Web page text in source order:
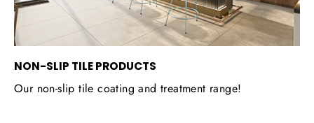
NON-SLIP TILE PRODUCTS
Our non-slip tile coating and treatment range!